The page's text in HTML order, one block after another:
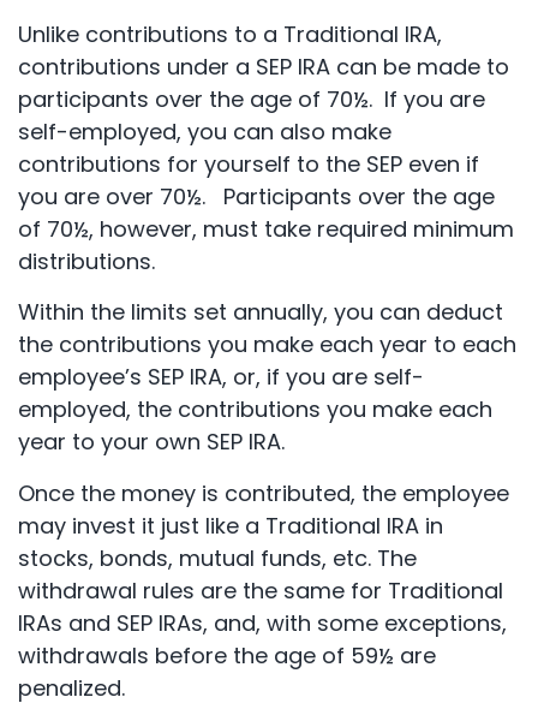
Unlike contributions to a Traditional IRA,
contributions under a SEP IRA can be made to
participants over the age of 70½. If you are
self-employed, you can also make
contributions for yourself to the SEP even if
you are over 70½. Participants over the age
of 70½, however, must take required minimum
distributions.
Within the limits set annually, you can deduct
the contributions you make each year to each
employee’s SEP IRA, or, if you are self-
employed, the contributions you make each
year to your own SEP IRA.
Once the money is contributed, the employee
may invest it just like a Traditional IRA in
stocks, bonds, mutual funds, etc. The
withdrawal rules are the same for Traditional
IRAs and SEP IRAs, and, with some exceptions,
withdrawals before the age of 59½ are
penalized.